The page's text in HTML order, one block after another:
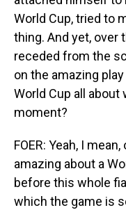
World Cup, tried to
thing. And yet, over
receded from the
on the amazing
World Cup all about
moment?
FOER: Yeah, I
amazing about a
before this whole
which the game is